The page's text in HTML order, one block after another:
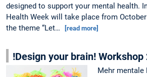
designed to support your mental health.
Health Week will take place from
the theme “Let…
[read more]
!Design your brain! Workshop
Mehr mentale